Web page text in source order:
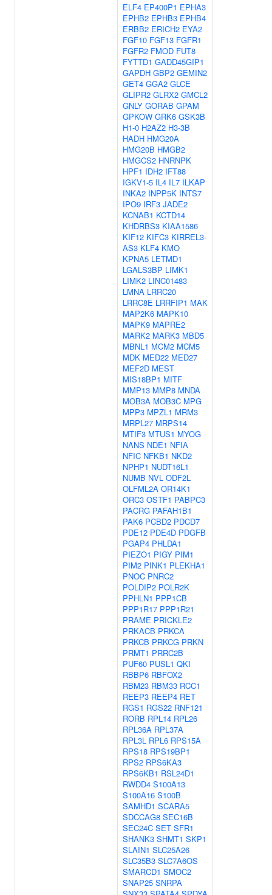
ELF4 EP400P1 EPHA3
EPHB2 EPHB3 EPHB4
ERBB2 ERICH2 EYA2
FGF10 FGF13 FGFR1
FGFR2 FMOD FUT8
FYTTD1 GADD45GIP1
GAPDH GBP2 GEMIN2
GET4 GGA2 GLCE
GLIPR2 GLRX2 GMCL2
GNLY GORAB GPAM
GPKOW GRK6 GSK3B
H1-0 H2AZ2 H3-3B
HADH HMG20A
HMG20B HMGB2
HMGCS2 HNRNPK
HPF1 IDH2 IFT88
IGKV1-5 IL4 IL7 ILKAP
INKA2 INPP5K INTS7
IPO9 IRF3 JADE2
KCNAB1 KCTD14
KHDRBS3 KIAA1586
KIF12 KIFC3 KIRREL3-
AS3 KLF4 KMO
KPNA5 LETMD1
LGALS3BP LIMK1
LIMK2 LINC01483
LMNA LRRC20
LRRC8E LRRFIP1 MAK
MAP2K6 MAPK10
MAPK9 MAPRE2
MARK2 MARK3 MBD5
MBNL1 MCM2 MCM5
MDK MED22 MED27
MEF2D MEST
MIS18BP1 MITF
MMP13 MMP8 MNDA
MOB3A MOB3C MPG
MPP3 MPZL1 MRM3
MRPL27 MRPS14
MTIF3 MTUS1 MYOG
NANS NDE1 NFIA
NFIC NFKB1 NKD2
NPHP1 NUDT16L1
NUMB NVL ODF2L
OLFML2A OR14K1
ORC3 OSTF1 PABPC3
PACRG PAFAH1B1
PAK6 PCBD2 PDCD7
PDE12 PDE4D PDGFB
PGAP4 PHLDA1
PIEZO1 PIGY PIM1
PIM2 PINK1 PLEKHA1
PNOC PNRC2
POLDIP2 POLR2K
PPHLN1 PPP1CB
PPP1R17 PPP1R21
PRAME PRICKLE2
PRKACB PRKCA
PRKCB PRKCG PRKN
PRMT1 PRRC2B
PUF60 PUSL1 QKI
RBBP6 RBFOX2
RBM23 RBM33 RCC1
REEP3 REEP4 RET
RGS1 RGS22 RNF121
RORB RPL14 RPL26
RPL36A RPL37A
RPL3L RPL6 RPS15A
RPS18 RPS19BP1
RPS2 RPS6KA3
RPS6KB1 RSL24D1
RWDD4 S100A13
S100A16 S100B
SAMHD1 SCARA5
SDCCAG8 SEC16B
SEC24C SET SFR1
SHANK3 SHMT1 SKP1
SLAIN1 SLC25A26
SLC35B3 SLC7A6OS
SMARCD1 SMOC2
SNAP25 SNRPA